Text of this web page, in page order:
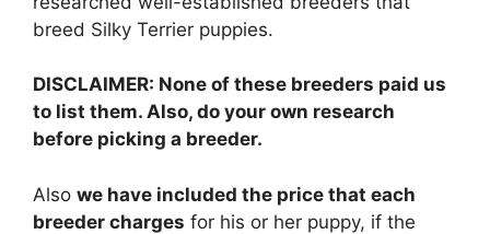
breed Silky Terrier puppies.
DISCLAIMER: None of these breeders paid us
to list them. Also, do your own research
before picking a breeder.
Also we have included the price that each
breeder charges for his or her puppy, if the